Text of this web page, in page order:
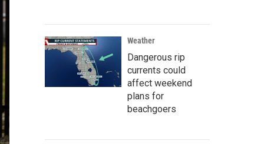
Weather
Dangerous rip
currents could
affect weekend
plans for
beachgoers